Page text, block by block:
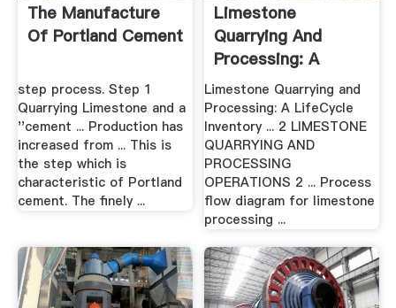
The Manufacture
Of Portland Cement
step process. Step 1
Quarrying Limestone and a
''cement ... Production has
increased from ... This is
the step which is
characteristic of Portland
cement. The finely ...
Limestone
Quarrying And
Processing: A
LifeCycle .
Limestone Quarrying and
Processing: A LifeCycle
Inventory ... 2 LIMESTONE
QUARRYING AND
PROCESSING
OPERATIONS 2 ... Process
flow diagram for limestone
processing ...